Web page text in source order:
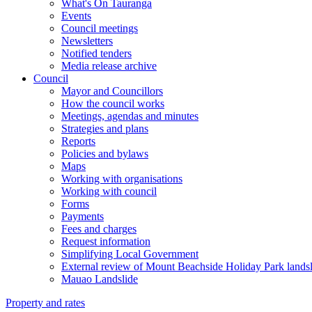
What's On Tauranga
Events
Council meetings
Newsletters
Notified tenders
Media release archive
Council
Mayor and Councillors
How the council works
Meetings, agendas and minutes
Strategies and plans
Reports
Policies and bylaws
Maps
Working with organisations
Working with council
Forms
Payments
Fees and charges
Request information
Simplifying Local Government
External review of Mount Beachside Holiday Park
Mauao Landslide
Property and rates